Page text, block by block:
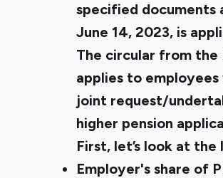
specified documents
June 14, 2023, is
The circular from the
applies to
joint request/
higher pension
First, let’s look at
Employer's share of